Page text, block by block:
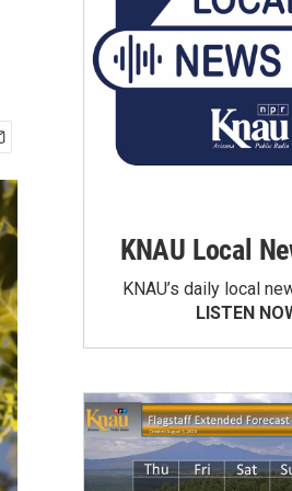
KNAU Local
KNAU’s daily local
LISTEN